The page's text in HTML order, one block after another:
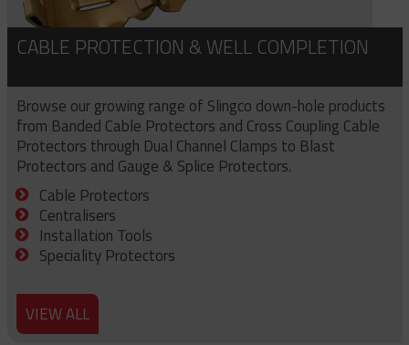
CABLE PROTECTION & WELL COMPLETION
Browse our growing range of Slingco down-hole products
from Banded Cable Protectors and Cross Coupling Cable
Protectors through Dual Channel Clamps to Blast
Protectors and Gauge & Splice Protectors.
Cable Protectors
Centralisers
Installation Tools
Speciality Protectors
VIEW ALL